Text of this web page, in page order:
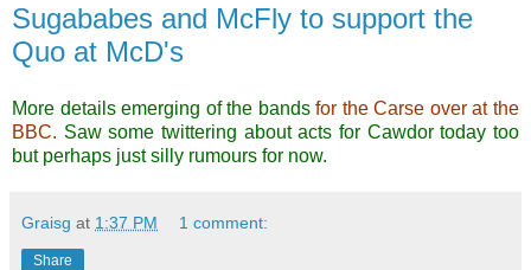
Sugababes and McFly to support the
Quo at McD's
More details emerging of the bands for the Carse over at the
BBC. Saw some twittering about acts for Cawdor today too
but perhaps just silly rumours for now.
Graisg at 1:37 PM 1 comment:
Share